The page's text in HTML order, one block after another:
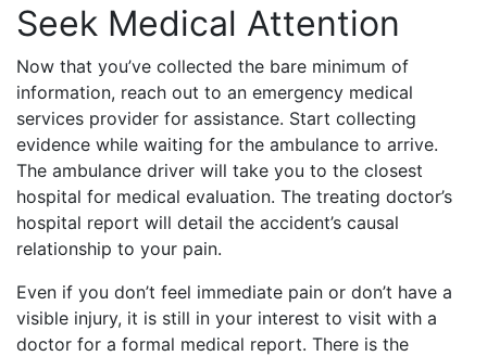
Seek Medical Attention
Now that you’ve collected the bare minimum of
information, reach out to an emergency medical
services provider for assistance. Start collecting
evidence while waiting for the ambulance to arrive.
The ambulance driver will take you to the closest
hospital for medical evaluation. The treating doctor’s
hospital report will detail the accident’s causal
relationship to your pain.
Even if you don’t feel immediate pain or don’t have a
visible injury, it is still in your interest to visit with a
doctor for a formal medical report. There is the